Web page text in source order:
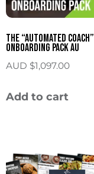
The “Automated Coach”
Onboarding Pack AU
AUD $1,097.00
Add to cart